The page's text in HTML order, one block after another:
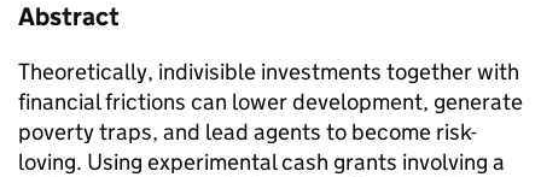
Abstract
Theoretically, indivisible investments together with
financial frictions can lower development, generate
poverty traps, and lead agents to become risk-
loving. Using experimental cash grants involving a